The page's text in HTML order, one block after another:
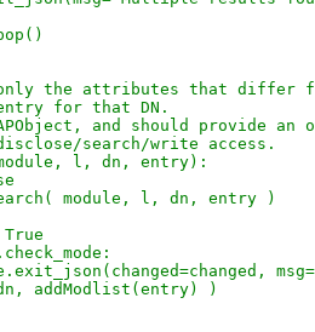
the attributes that differ
for that DN.
and should provide an
search/write access.
l, dn, entry):
module, l, dn, entry )
addModlist(entry) )